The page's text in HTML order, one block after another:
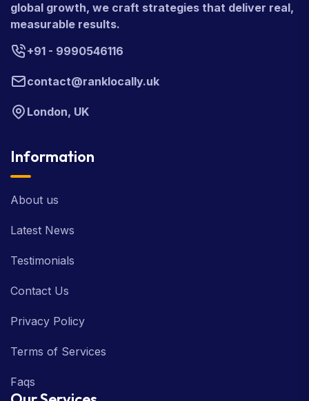
global growth, we craft strategies that deliver real,
measurable results.
+91 - 9990546116
contact@ranklocally.uk
London, UK
Information
About us
Latest News
Testimonials
Contact Us
Privacy Policy
Terms of Services
Faqs